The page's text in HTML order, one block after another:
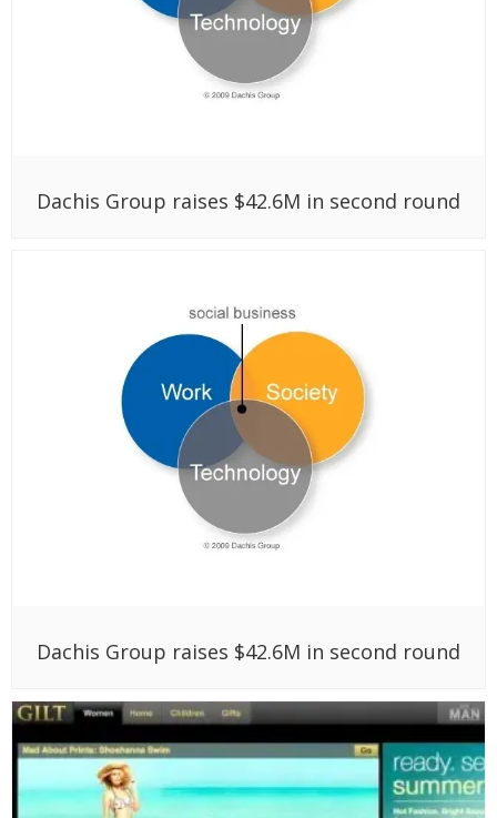
Dachis Group raises $42.6M in second round
Dachis Group raises $42.6M in second round